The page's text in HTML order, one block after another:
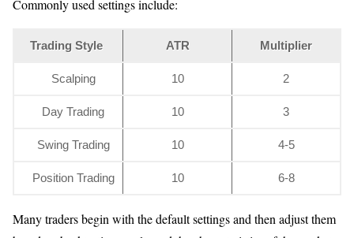
Commonly used settings include:
Trading Style ATR Multiplier
Scalping 10 2
Day Trading 10 3
Swing Trading 10 4-5
Position Trading 10 6-8
Many traders begin with the default settings and then adjust them